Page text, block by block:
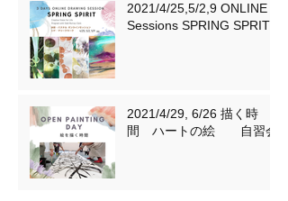
2021/4/25,5/2,9 ONLINE
Sessions SPRING SPRIT
2021/4/29, 6/26 描く時
間 ハートの絵 自習会